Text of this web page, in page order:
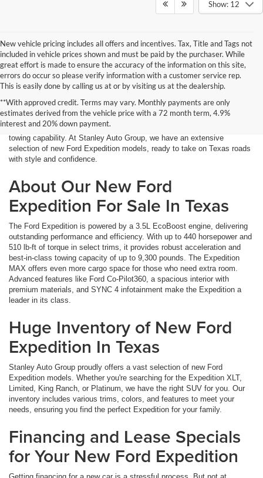
Show: 12
New vehicle pricing includes all offers and incentives. Tax, Title and Tags not
included in vehicle prices shown and must be paid by the purchaser. While
great effort is made to ensure the accuracy of the information on this site,
errors do occur so please verify information with a customer service rep.
This is easily done by calling us at or by visiting us at the dealership.
**With approved credit. Terms may vary. Monthly payments are only
estimates derived from the vehicle price with a 72 month term, 4.9%
interest and 20% down payment.
and advanced technology, the Ford Expedition is the perfect choice.
Designed for families, adventurers, and those who demand power and
versatility, the Expedition offers a comfortable ride with impressive
towing capability. At Stanley Auto Group, we have an extensive
selection of new Ford Expedition models, ready to take on Texas roads
with style and confidence.
About Our New Ford
Expedition For Sale In Texas
The Ford Expedition is powered by a 3.5L EcoBoost engine, delivering
outstanding performance and efficiency. With up to 440 horsepower and
510 lb-ft of torque in select trims, it provides robust acceleration and
best-in-class towing capacity of up to 9,300 pounds. The Expedition
MAX offers even more cargo space for those who need extra room.
Advanced features like Ford Co-Pilot360, a spacious interior with
premium materials, and SYNC 4 infotainment make the Expedition a
leader in its class.
Huge Inventory of New Ford
Expedition In Texas
Stanley Auto Group proudly offers a vast selection of new Ford
Expedition models. Whether you're searching for the Expedition XLT,
Limited, King Ranch, or Platinum, we have the right SUV for you. Our
inventory includes various trims, colors, and features to meet your
needs, ensuring you find the perfect Expedition for your family.
Financing and Lease Specials
for Your New Ford Expedition